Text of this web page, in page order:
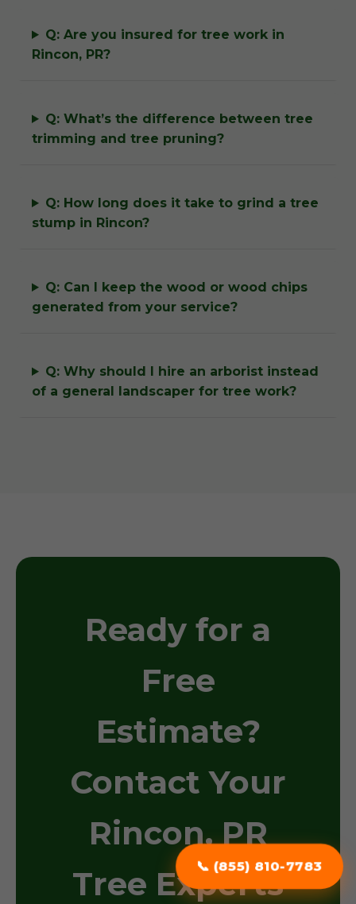
📞 (855) 810-7783
Q: Are you insured for tree work in
Rincon, PR?
Q: What’s the difference between tree
trimming and tree pruning?
Q: How long does it take to grind a tree
stump in Rincon?
Q: Can I keep the wood or wood chips
generated from your service?
Q: Why should I hire an arborist instead
of a general landscaper for tree work?
Ready for a
Free
Estimate?
Contact Your
Rincon, PR
Tree Experts